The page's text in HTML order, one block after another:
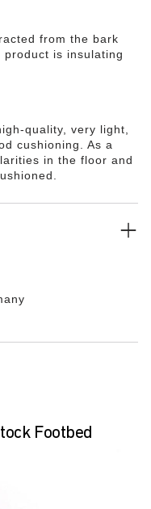
from the bark
is insulating
quality, very light,
cushioning. As a
in the floor and
Footbed